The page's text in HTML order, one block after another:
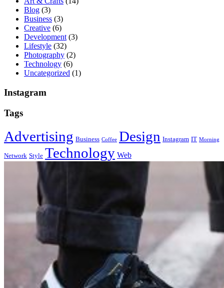
Blog (3)
Business (3)
Creative (6)
Development (3)
Lifestyle (32)
Photography (2)
Technology (6)
Uncategorized (1)
Instagram
Tags
Advertising Business Coffee Design Instagram IT Morning
Network Style Technology Web